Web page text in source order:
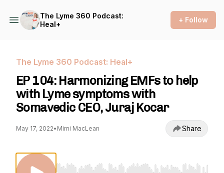
The Lyme 360 Podcast:
Heal+
+ Follow
The Lyme 360 Podcast: Heal+
EP 104: Harmonizing EMFs to help
with Lyme symptoms with
Somavedic CEO, Juraj Kocar
May 17, 2022• Mimi MacLean Share